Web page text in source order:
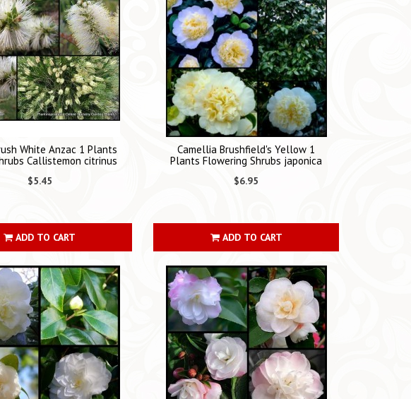
White Anzac 1 Plants
Callistemon citrinus
$5.45
ADD TO CART
Camellia Brushfield's Yellow 1
Plants Flowering Shrubs japonica
$6.95
ADD TO CART